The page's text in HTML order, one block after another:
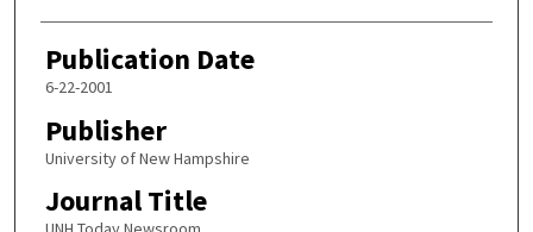
Publication Date
6-22-2001
Publisher
University of New Hampshire
Journal Title